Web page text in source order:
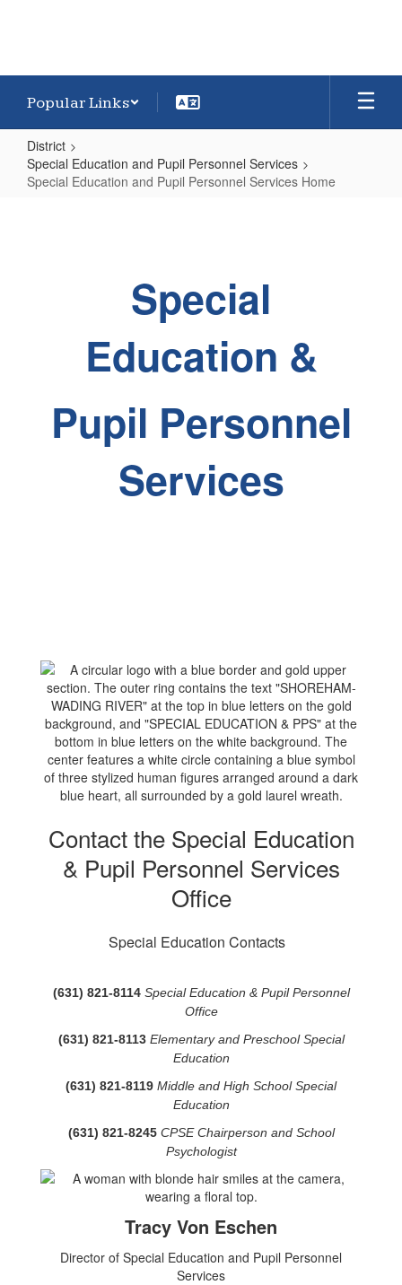
Popular Links
District
Special Education and Pupil Personnel Services
Special Education and Pupil Personnel Services Home
Services
Special
Education &
Pupil Personnel
Services
Contact the Special Education
& Pupil Personnel Services
Office
Special Education Contacts
(631) 821-8114 Special Education & Pupil Personnel
Office
(631) 821-8113 Elementary and Preschool Special
Education
(631) 821-8119 Middle and High School Special
Education
(631) 821-8245 CPSE Chairperson and School
Psychologist
Tracy Von Eschen
Director of Special Education and Pupil Personnel
Services